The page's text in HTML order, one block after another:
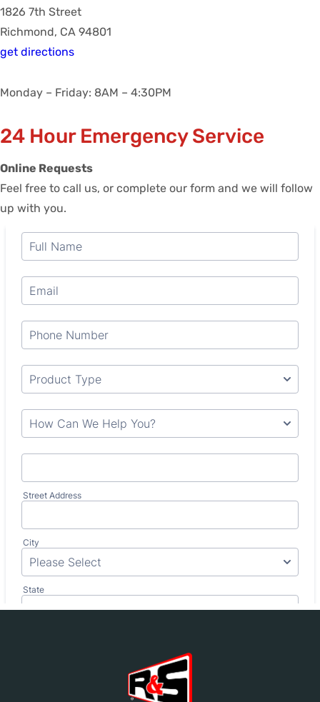
1826 7th Street
Richmond, CA 94801
get directions
Monday – Friday: 8AM – 4:30PM
24 Hour Emergency Service
Online Requests
Feel free to call us, or complete our form and we will follow
up with you.